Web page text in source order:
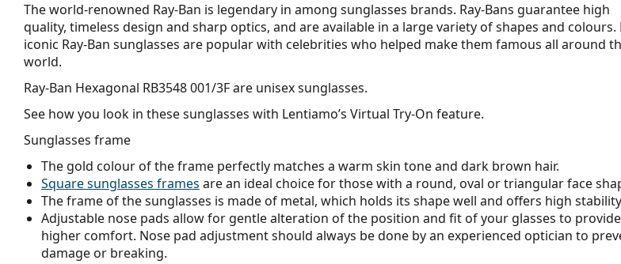
The world-renowned Ray-Ban is legendary in among sunglasses brands. Ray-Bans guarantee high
quality, timeless design and sharp optics, and are available in a large variety of shapes and colours.
iconic Ray-Ban sunglasses are popular with celebrities who helped make them famous all around
world.
Ray-Ban Hexagonal RB3548 001/3Fare unisex sunglasses.
See how you look in these sunglasses with Lentiamo’s Virtual Try-On feature.
Sunglasses frame
The gold colour of the frame perfectly matches a warm skin tone and dark brown hair.
Square sunglasses frames are an ideal choice for those with a round, oval or triangular face
The frame of the sunglasses is made of metal, which holds its shape well and offers high
Adjustable nose pads allow for gentle alteration of the position and fit of your glasses to provide
higher comfort. Nose pad adjustment should always be done by an experienced optician to
damage or breaking.